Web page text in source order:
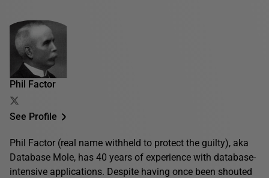
Phil Factor
See Profile
Phil Factor (real name withheld to protect the guilty), aka
Database Mole, has 40 years of experience with database-
intensive applications. Despite having once been shouted